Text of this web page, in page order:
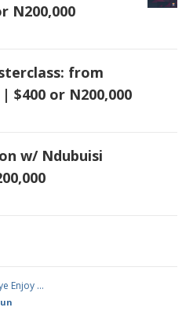
N200,000
from
or N200,000
w/ Ndubuisi
Enjoy …